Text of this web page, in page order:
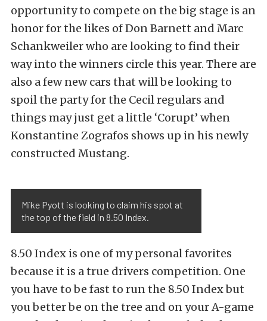
opportunity to compete on the big stage is an
honor for the likes of Don Barnett and Marc
Schankweiler who are looking to find their
way into the winners circle this year. There are
also a few new cars that will be looking to
spoil the party for the Cecil regulars and
things may just get a little ‘Corupt’ when
Konstantine Zografos shows up in his newly
constructed Mustang.
Mike Pyott is looking to claim his spot at
the top of the field in 8.50 Index.
8.50 Index is one of my personal favorites
because it is a true drivers competition. One
you have to be fast to run the 8.50 Index but
you better be on the tree and on your A-game